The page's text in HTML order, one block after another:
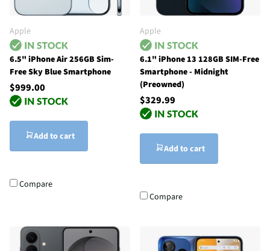
Apple
6.5" iPhone Air 256GB Sim-
Free Sky Blue Smartphone
$999.00
Add to cart
Compare
Apple
6.1" iPhone 13 128GB SIM-Free
Smartphone - Midnight
(Preowned)
$329.99
Add to cart
Compare